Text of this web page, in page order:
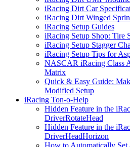
iRacing Dirt Car
iRacing Dirt Winged
iRacing Setup Guides
iRacing Setup Shop: Tire
iRacing Setup Stagger
iRacing Setup Tips for
NASCAR iRacing Class
Matrix
Quick & Easy Guide:
Modified Setup
iRacing Ton-o-Help
Hidden Feature in the
DriverRotateHead
Hidden Feature in the
DriverHeadHorizon
How to Automatically Set